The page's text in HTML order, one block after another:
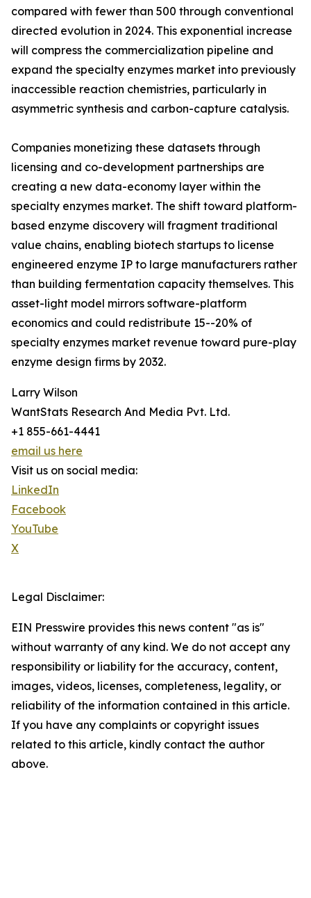
compared with fewer than 500 through conventional
directed evolution in 2024. This exponential increase
will compress the commercialization pipeline and
expand the specialty enzymes market into previously
inaccessible reaction chemistries, particularly in
asymmetric synthesis and carbon-capture catalysis.
Companies monetizing these datasets through
licensing and co-development partnerships are
creating a new data-economy layer within the
specialty enzymes market. The shift toward platform-
based enzyme discovery will fragment traditional
value chains, enabling biotech startups to license
engineered enzyme IP to large manufacturers rather
than building fermentation capacity themselves. This
asset-light model mirrors software-platform
economics and could redistribute 15--20% of
specialty enzymes market revenue toward pure-play
enzyme design firms by 2032.
Larry Wilson
WantStats Research And Media Pvt. Ltd.
+1 855-661-4441
email us here
Visit us on social media:
LinkedIn
Facebook
YouTube
X
Legal Disclaimer:
EIN Presswire provides this news content "as is"
without warranty of any kind. We do not accept any
responsibility or liability for the accuracy, content,
images, videos, licenses, completeness, legality, or
reliability of the information contained in this article.
If you have any complaints or copyright issues
related to this article, kindly contact the author
above.